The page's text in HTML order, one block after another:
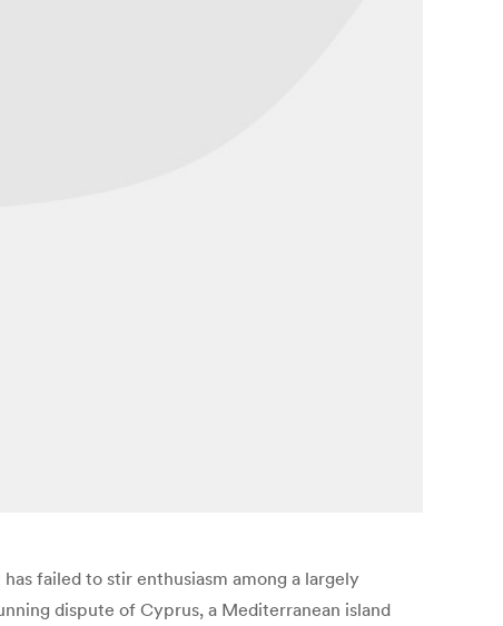
failed to stir enthusiasm among a largely
dispute of Cyprus, a Mediterranean island